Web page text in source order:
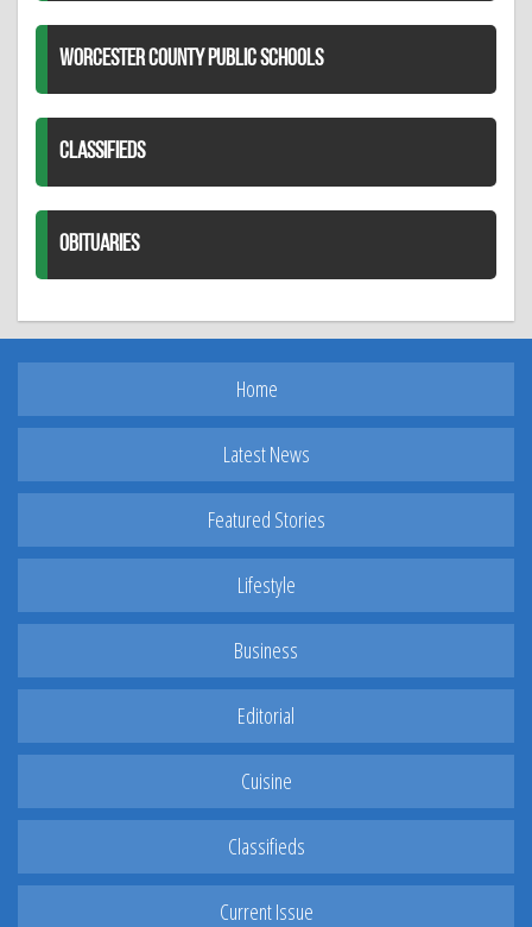
WORCESTER COUNTY PUBLIC SCHOOLS
CLASSIFIEDS
OBITUARIES
Home
Latest News
Featured Stories
Lifestyle
Business
Editorial
Cuisine
Classifieds
Current Issue